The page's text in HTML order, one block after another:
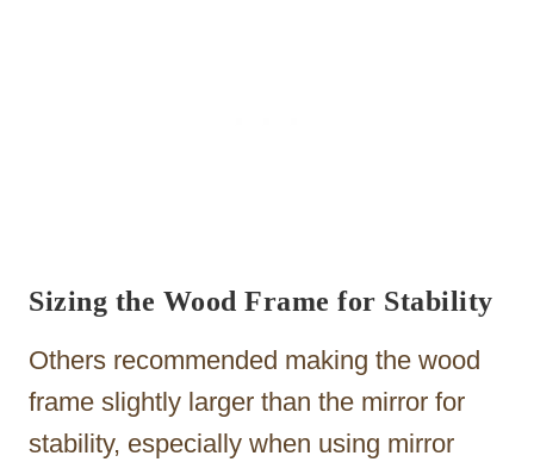
Sizing the Wood Frame for Stability
Others recommended making the wood
frame slightly larger than the mirror for
stability, especially when using mirror